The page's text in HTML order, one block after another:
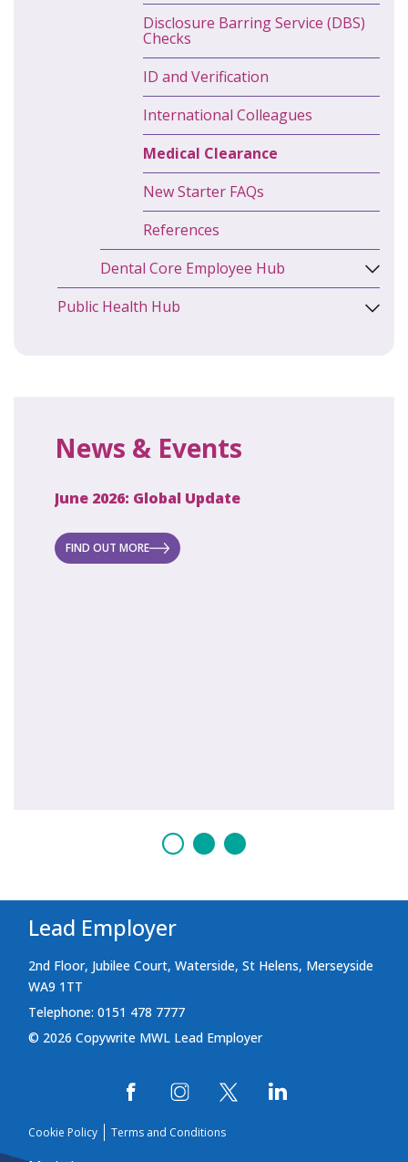
Disclosure Barring Service (DBS)
Checks
ID and Verification
International Colleagues
Medical Clearance
New Starter FAQs
References
Dental Core Employee Hub
Public Health Hub
News & Events
June 2026: Global Update
FIND OUT MORE
Lead Employer
2nd Floor, Jubilee Court, Waterside, St Helens, Merseyside
WA9 1TT
Telephone: 0151 478 7777
© 2026 Copywrite MWL Lead Employer
Cookie Policy Terms and Conditions